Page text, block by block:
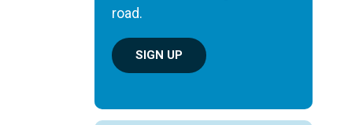
road.
SIGN UP